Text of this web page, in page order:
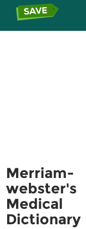
Merriam-
webster's
Medical
Dictionary